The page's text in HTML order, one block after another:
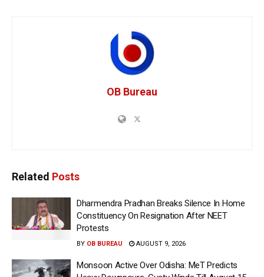
OB Bureau
Related Posts
Dharmendra Pradhan Breaks Silence In Home
Constituency On Resignation After NEET
Protests
BY OB BUREAU AUGUST 9, 2026
Monsoon Active Over Odisha: MeT Predicts